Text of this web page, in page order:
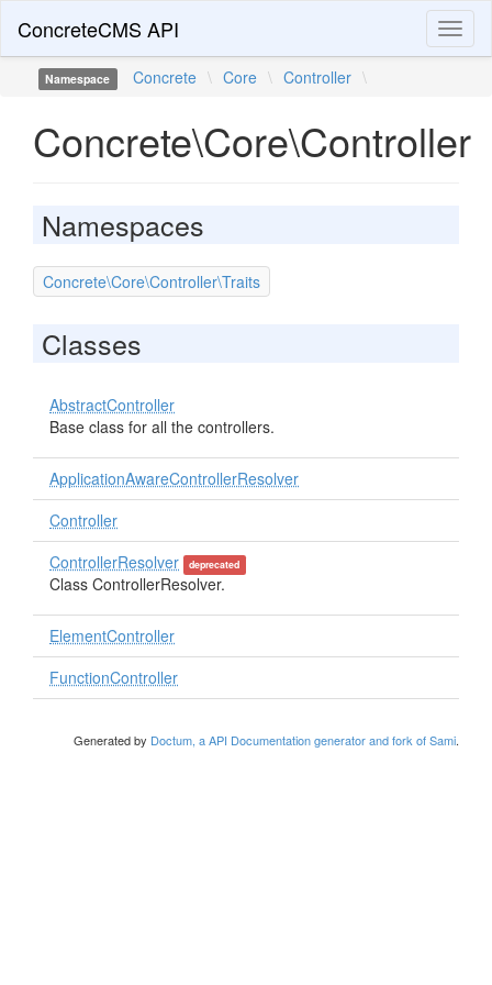
ConcreteCMS API
Namespace Concrete \ Core \ Controller \
Concrete\Core\Controller
Namespaces
Concrete\Core\Controller\Traits
Classes
AbstractController
Base class for all the controllers.
ApplicationAwareControllerResolver
Controller
ControllerResolver
deprecated
Class ControllerResolver.
ElementController
FunctionController
Generated by Doctum, a API Documentation generator and fork of Sami.